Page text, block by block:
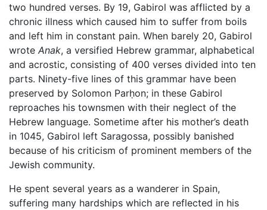
two hundred verses. By 19, Gabirol was afflicted by a
chronic illness which caused him to suffer from boils
and left him in constant pain. When barely 20, Gabirol
wrote Anak, a versified Hebrew grammar, alphabetical
and acrostic, consisting of 400 verses divided into ten
parts. Ninety-five lines of this grammar have been
preserved by Solomon Parḥon; in these Gabirol
reproaches his townsmen with their neglect of the
Hebrew language. Sometime after his mother’s death
in 1045, Gabirol left Saragossa, possibly banished
because of his criticism of prominent members of the
Jewish community.
He spent several years as a wanderer in Spain,
suffering many hardships which are reflected in his